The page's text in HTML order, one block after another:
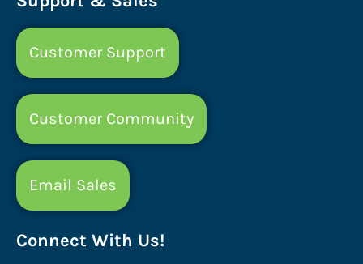
Customer Support
Customer Community
Email Sales
Connect With Us!